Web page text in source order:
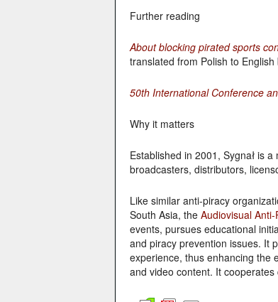
Further reading
About blocking pirated sports
translated from Polish to
50th International Conference
Why it matters
Established in 2001, Sygnał is
broadcasters, distributors,
Like similar anti-piracy
South Asia, the Audiovisual
events, pursues educational
and piracy prevention issues. It
experience, thus enhancing the
and video content. It